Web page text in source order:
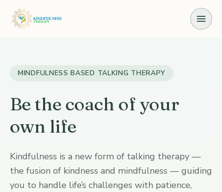
MINDFULNESS BASED TALKING THERAPY
Be the coach of your
own life
Kindfulness is a new form of talking therapy —
the fusion of kindness and mindfulness — guiding
you to handle life’s challenges with patience,